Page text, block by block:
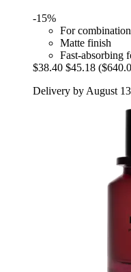
-15%
For
Matte finish
Fast-absorbing
$38.40 $45.18
Delivery by August 13